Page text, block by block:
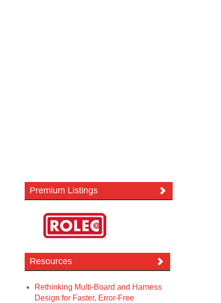
Premium Listings
Resources
Rethinking Multi-Board and Harness
Design for Faster, Error-Free